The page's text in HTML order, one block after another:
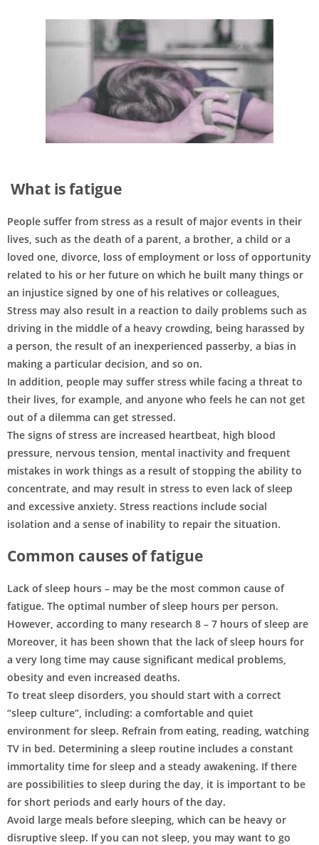
What is fatigue
People suffer from stress as a result of major events in their
lives, such as the death of a parent, a brother, a child or a
loved one, divorce, loss of employment or loss of opportunity
related to his or her future on which he built many things or
an injustice signed by one of his relatives or colleagues,
Stress may also result in a reaction to daily problems such as
driving in the middle of a heavy crowding, being harassed by
a person, the result of an inexperienced passerby, a bias in
making a particular decision, and so on.
In addition, people may suffer stress while facing a threat to
their lives, for example, and anyone who feels he can not get
out of a dilemma can get stressed.
The signs of stress are increased heartbeat, high blood
pressure, nervous tension, mental inactivity and frequent
mistakes in work things as a result of stopping the ability to
concentrate, and may result in stress to even lack of sleep
and excessive anxiety. Stress reactions include social
isolation and a sense of inability to repair the situation.
Common causes of fatigue
Lack of sleep hours – may be the most common cause of
fatigue. The optimal number of sleep hours per person.
However, according to many research 8 – 7 hours of sleep are
Moreover, it has been shown that the lack of sleep hours for
a very long time may cause significant medical problems,
obesity and even increased deaths.
To treat sleep disorders, you should start with a correct
“sleep culture”, including: a comfortable and quiet
environment for sleep. Refrain from eating, reading, watching
TV in bed. Determining a sleep routine includes a constant
immortality time for sleep and a steady awakening. If there
are possibilities to sleep during the day, it is important to be
for short periods and early hours of the day.
Avoid large meals before sleeping, which can be heavy or
disruptive sleep. If you can not sleep, you may want to go